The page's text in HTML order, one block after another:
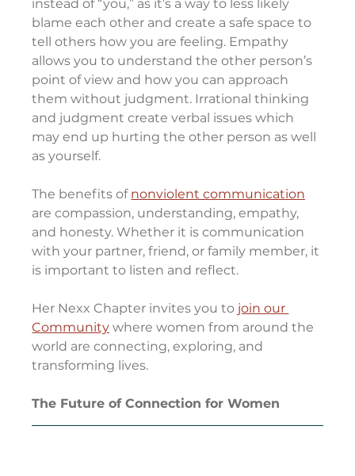
instead of “you,” as it’s a way to less likely
blame each other and create a safe space to
tell others how you are feeling. Empathy
allows you to understand the other person’s
point of view and how you can approach
them without judgment. Irrational thinking
and judgment create verbal issues which
may end up hurting the other person as well
as yourself.
The benefits of nonviolent communication
are compassion, understanding, empathy,
and honesty. Whether it is communication
with your partner, friend, or family member, it
is important to listen and reflect.
Her Nexx Chapter invites you to join our
Community where women from around the
world are connecting, exploring, and
transforming lives.
The Future of Connection for Women